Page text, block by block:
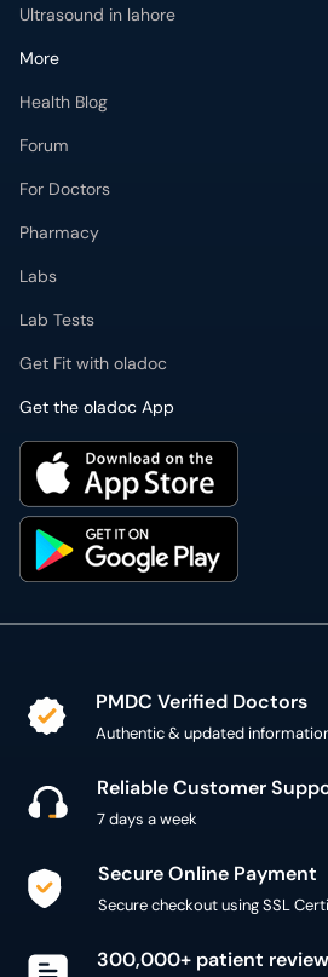
Ultrasound in lahore
More
Health Blog
Forum
For Doctors
Pharmacy
Labs
Lab Tests
Get Fit with oladoc
Get the oladoc App
PMDC Verified Doctors
Authentic & updated
Reliable Customer
7 days a week
Secure Online Payment
Secure checkout using SSL
300,000+ patient